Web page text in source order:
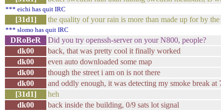
*** eichi has quit IRC
[31d1] the quality of your rain is more than made up for by
*** slomo has quit IRC
DRoBeR
Did you try openssh-server on your N800, people?
dk00
back, that was pretty cool it finally worked
dk00
even auto downloaded some map
dk00
though the street i am on is not there
dk00
and oddly enough, it was detecting my smoke break at
[31d1]
heh
dk00
back inside the building, 0/9 sats lot signal